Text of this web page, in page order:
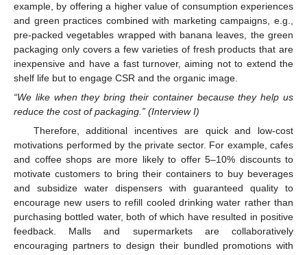
example, by offering a higher value of consumption experiences
and green practices combined with marketing campaigns, e.g.,
pre-packed vegetables wrapped with banana leaves, the green
packaging only covers a few varieties of fresh products that are
inexpensive and have a fast turnover, aiming not to extend the
shelf life but to engage CSR and the organic image.
“We like when they bring their container because they help us
reduce the cost of packaging.” (Interview I)
Therefore, additional incentives are quick and low-cost
motivations performed by the private sector. For example, cafes
and coffee shops are more likely to offer 5–10% discounts to
motivate customers to bring their containers to buy beverages
and subsidize water dispensers with guaranteed quality to
encourage new users to refill cooled drinking water rather than
purchasing bottled water, both of which have resulted in positive
feedback. Malls and supermarkets are collaboratively
encouraging partners to design their bundled promotions with